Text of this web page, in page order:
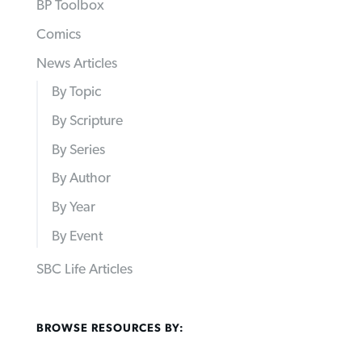
BP Toolbox
Comics
News Articles
By Topic
By Scripture
By Series
By Author
By Year
By Event
SBC Life Articles
BROWSE RESOURCES BY: